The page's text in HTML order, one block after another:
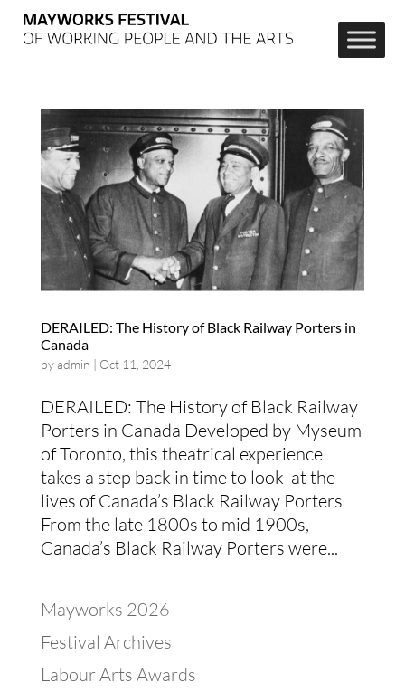
DERAILED: The History of Black Railway Porters in
Canada
byadmin | Oct 11, 2024
DERAILED: The History of Black Railway
Porters in Canada Developed by Myseum
of Toronto, this theatrical experience
takes a step back in time to look at the
lives of Canada’s Black Railway Porters
From the late 1800s to mid 1900s,
Canada’s Black Railway Porters were...
Mayworks 2026
Festival Archives
Labour Arts Awards